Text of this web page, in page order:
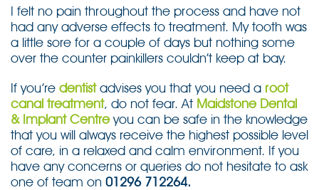
I felt no pain throughout the process and have not
had any adverse effects to treatment. My tooth was
a little sore for a couple of days but nothing some
over the counter painkillers couldn’t keep at bay.
If you’re dentistadvises you that you need a root
canal treatment, do not fear. At Maidstone Dental
& Implant Centreyou can be safe in the knowledge
that you will always receive the highest possible level
of care, in a relaxed and calm environment. If you
have any concerns or queries do not hesitate to ask
one of team on 01296 712264.